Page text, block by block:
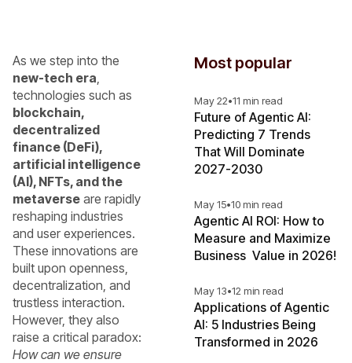
As we step into the
new-tech era,
technologies such as
blockchain,
decentralized
finance (DeFi),
artificial intelligence
(AI), NFTs, and the
metaverse are rapidly
reshaping industries
and user experiences.
These innovations are
built upon openness,
decentralization, and
trustless interaction.
However, they also
raise a critical paradox:
How can we ensure
Most popular
May 22•11 min read
Future of Agentic AI:
Predicting 7 Trends
That Will Dominate
2027-2030
May 15•10 min read
Agentic AI ROI: How to
Measure and Maximize
Business Value in 2026!
May 13•12 min read
Applications of Agentic
AI: 5 Industries Being
Transformed in 2026